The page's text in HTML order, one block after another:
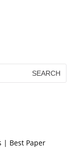
| Best Paper